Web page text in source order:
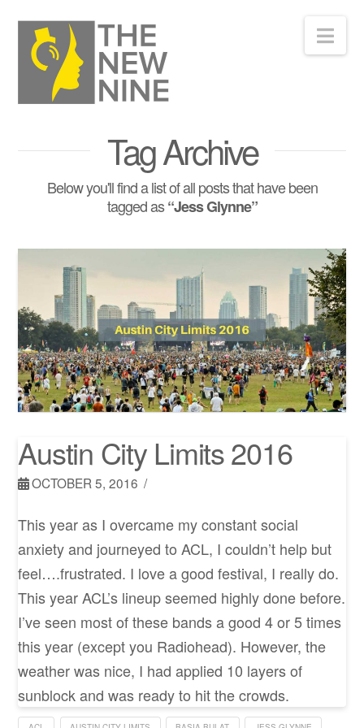
Tag Archive
Below you'll find a list of all posts that have been
tagged as“Jess Glynne”
Austin City Limits 2016
OCTOBER 5, 2016
This year as I overcame my constant social
anxiety and journeyed to ACL, I couldn’t help but
feel….frustrated. I love a good festival, I really do.
This year ACL’s lineup seemed highly done before.
I’ve seen most of these bands a good 4 or 5 times
this year (except you Radiohead). However, the
weather was nice, I had applied 10 layers of
sunblock and was ready to hit the crowds.